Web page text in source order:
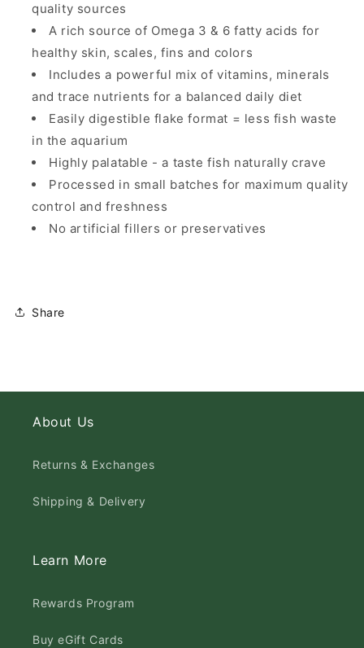
quality sources
A rich source of Omega 3 & 6 fatty acids for
healthy skin, scales, fins and colors
Includes a powerful mix of vitamins, minerals
and trace nutrients for a balanced daily diet
Easily digestible flake format = less fish waste
in the aquarium
Highly palatable - a taste fish naturally crave
Processed in small batches for maximum quality
control and freshness
No artificial fillers or preservatives
Share
About Us
Returns & Exchanges
Shipping & Delivery
Learn More
Rewards Program
Buy eGift Cards